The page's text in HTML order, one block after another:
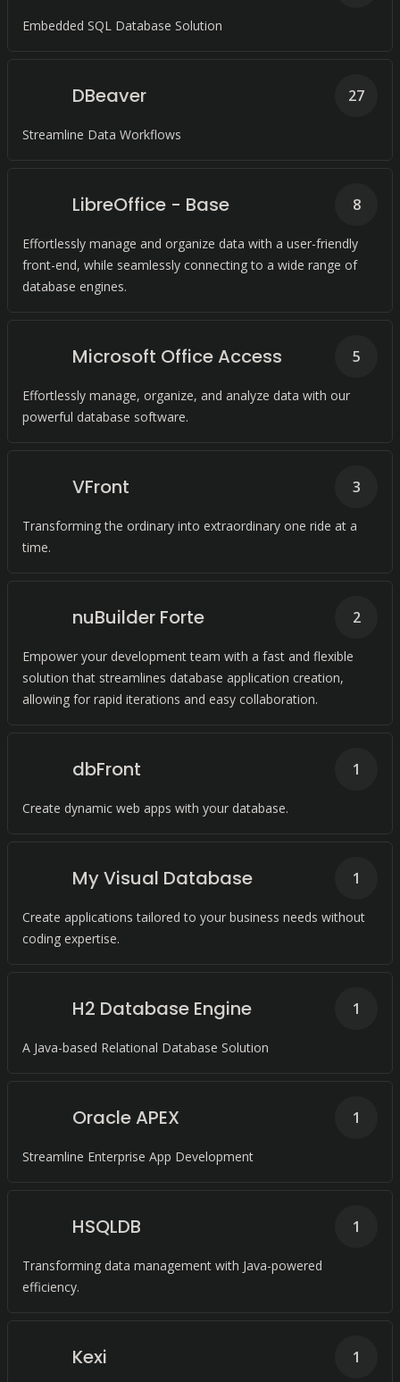
Embedded SQL Database Solution
DBeaver
Streamline Data Workflows
27
LibreOffice - Base
Effortlessly manage and organize data with a user-friendly
front-end, while seamlessly connecting to a wide range of
database engines.
8
Microsoft Office Access
Effortlessly manage, organize, and analyze data with our
powerful database software.
5
VFront
Transforming the ordinary into extraordinary one ride at a
time.
3
nuBuilder Forte
Empower your development team with a fast and flexible
solution that streamlines database application creation,
allowing for rapid iterations and easy collaboration.
2
dbFront
Create dynamic web apps with your database.
1
My Visual Database
Create applications tailored to your business needs without
coding expertise.
1
H2 Database Engine
A Java-based Relational Database Solution
1
Oracle APEX
Streamline Enterprise App Development
1
HSQLDB
Transforming data management with Java-powered
efficiency.
1
Kexi 1